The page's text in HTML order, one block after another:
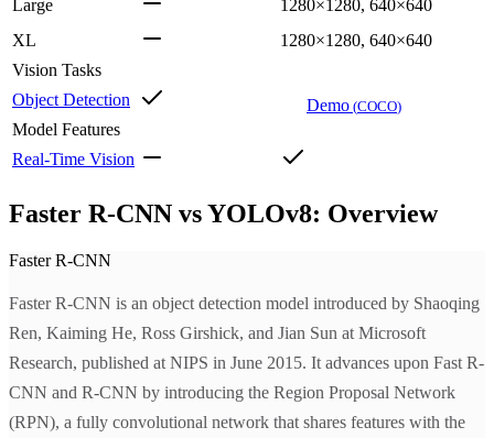
Large
1280×1280, 640×640
XL
1280×1280, 640×640
Vision Tasks
Object Detection
Demo (COCO)
Model Features
Real-Time Vision
Faster R-CNN vs YOLOv8: Overview
Faster R-CNN
Faster R-CNN is an object detection model introduced by Shaoqing
Ren, Kaiming He, Ross Girshick, and Jian Sun at Microsoft
Research, published at NIPS in June 2015. It advances upon Fast R-
CNN and R-CNN by introducing the Region Proposal Network
(RPN), a fully convolutional network that shares features with the